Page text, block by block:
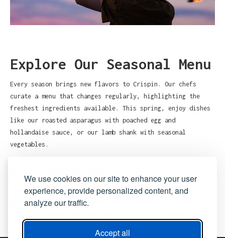
We use cookies on our site to enhance your user
experience, provide personalized content, and
analyze our traffic.
Accept all
Explore Our Seasonal Menu
Every season brings new flavors to Crispin. Our chefs
curate a menu that changes regularly, highlighting the
freshest ingredients available. This spring, enjoy dishes
like our roasted asparagus with poached egg and
hollandaise sauce, or our lamb shank with seasonal
vegetables.
Eating seasonally not only supports local agriculture but
also ensures that our dishes are bursting with flavor.
offer.